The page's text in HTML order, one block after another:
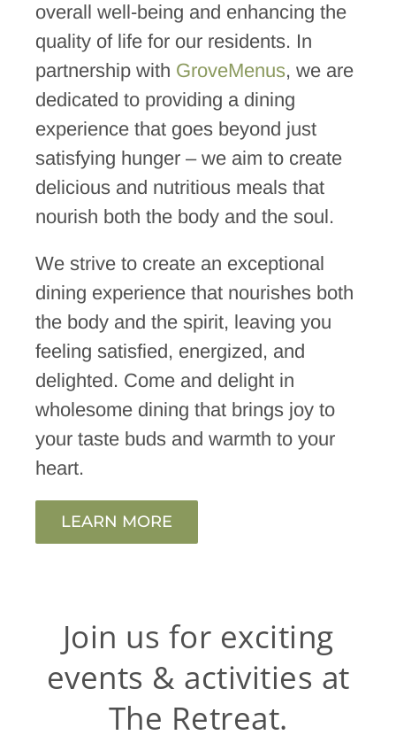
overall well-being and enhancing the
quality of life for our residents. In
partnership with GroveMenus, we are
dedicated to providing a dining
experience that goes beyond just
satisfying hunger – we aim to create
delicious and nutritious meals that
nourish both the body and the soul.
We strive to create an exceptional
dining experience that nourishes both
the body and the spirit, leaving you
feeling satisfied, energized, and
delighted. Come and delight in
wholesome dining that brings joy to
your taste buds and warmth to your
heart.
LEARN MORE
Join us for exciting
events & activities at
The Retreat.